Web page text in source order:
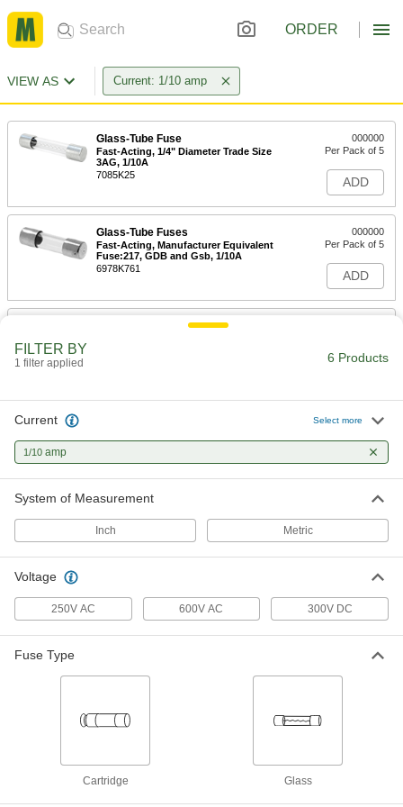
ORDER
VIEW AS Current: 1/10 amp
Glass-Tube Fuse
Fast-Acting, 1/4" Diameter Trade Size
3AG, 1/10A
7085K25
000000
Per Pack of 5
ADD
Glass-Tube Fuses
Fast-Acting, Manufacturer Equivalent
Fuse:217, GDB and Gsb, 1/10A
6978K761
000000
Per Pack of 5
ADD
6978K741
000000
ADD
Fuse
for Transformers, 1/10A
ADD
UL Class CC Fast-Acting Midget
Fuse
Each
FILTER BY
1 filter applied 6 Products
Current Select more
1/10 amp
System of Measurement
Inch Metric
Voltage
250V AC 600V AC 300V DC
Fuse Type
Cartridge Glass